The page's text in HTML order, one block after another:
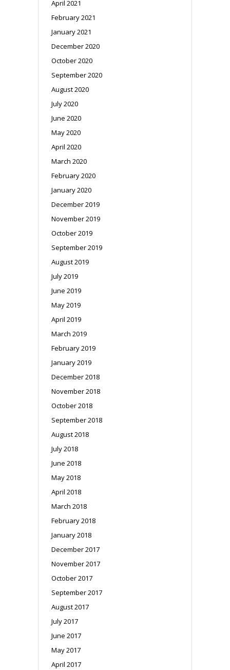
April 2021
February 2021
January 2021
December 2020
October 2020
September 2020
August 2020
July 2020
June 2020
May 2020
April 2020
March 2020
February 2020
January 2020
December 2019
November 2019
October 2019
September 2019
August 2019
July 2019
June 2019
May 2019
April 2019
March 2019
February 2019
January 2019
December 2018
November 2018
October 2018
September 2018
August 2018
July 2018
June 2018
May 2018
April 2018
March 2018
February 2018
January 2018
December 2017
November 2017
October 2017
September 2017
August 2017
July 2017
June 2017
May 2017
April 2017